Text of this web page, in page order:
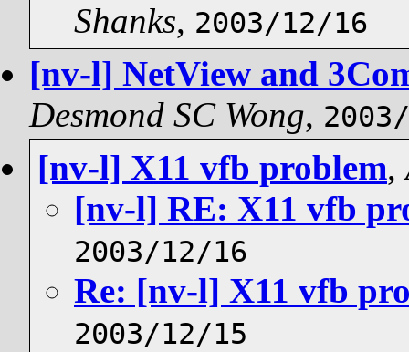
Shanks, 2003/12/16
[nv-l] NetView and
Desmond SC Wong,
[nv-l] X11 vfb problem,
[nv-l] RE: X11 vfb
2003/12/16
Re: [nv-l] X11 vfb
2003/12/15